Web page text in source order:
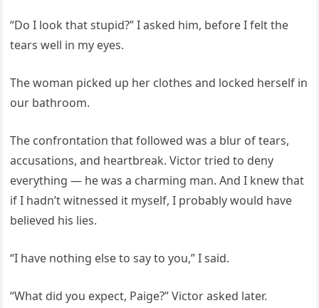
“Do I look that stupid?” I asked him, before I felt the
tears well in my eyes.
The woman picked up her clothes and locked herself in
our bathroom.
The confrontation that followed was a blur of tears,
accusations, and heartbreak. Victor tried to deny
everything — he was a charming man. And I knew that
if I hadn’t witnessed it myself, I probably would have
believed his lies.
“I have nothing else to say to you,” I said.
“What did you expect, Paige?” Victor asked later.